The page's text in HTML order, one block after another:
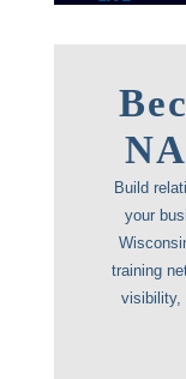
Build
your
training
visibility,